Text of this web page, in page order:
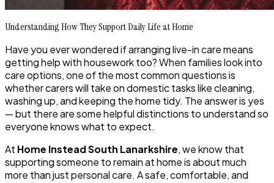
Understanding How They Support Daily Life at Home
Have you ever wondered if arranging live-in care means
getting help with housework too? When families look into
care options, one of the most common questions is
whether carers will take on domestic tasks like cleaning,
washing up, and keeping the home tidy. The answer is yes
— but there are some helpful distinctions to understand so
everyone knows what to expect.
At Home Instead South Lanarkshire, we know that
supporting someone to remain at home is about much
more than just personal care. A safe, comfortable, and